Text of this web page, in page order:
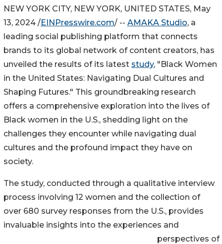
NEW YORK CITY, NEW YORK, UNITED STATES, May
13, 2024 /EINPresswire.com/ -- AMAKA Studio, a
leading social publishing platform that connects
brands to its global network of content creators, has
unveiled the results of its latest study, "Black Women
in the United States: Navigating Dual Cultures and
Shaping Futures." This groundbreaking research
offers a comprehensive exploration into the lives of
Black women in the U.S., shedding light on the
challenges they encounter while navigating dual
cultures and the profound impact they have on
society.
The study, conducted through a qualitative interview
process involving 12 women and the collection of
over 680 survey responses from the U.S., provides
invaluable insights into the experiences and
perspectives of